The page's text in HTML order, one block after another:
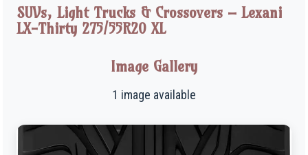
SUVs, Light Trucks & Crossovers – Lexani
LX-Thirty 275/55R20 XL
Image Gallery
1 image available